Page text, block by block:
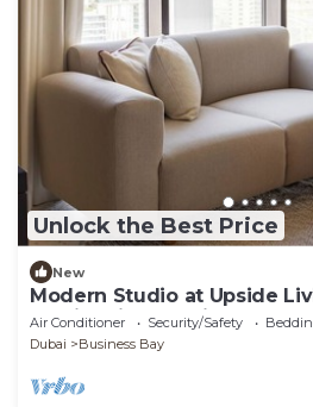
Unlock the Best Price
New
Modern Studio at Upside
Khalifa View by Simply
Air Conditioner Security/Safety
Dubai
Business Bay